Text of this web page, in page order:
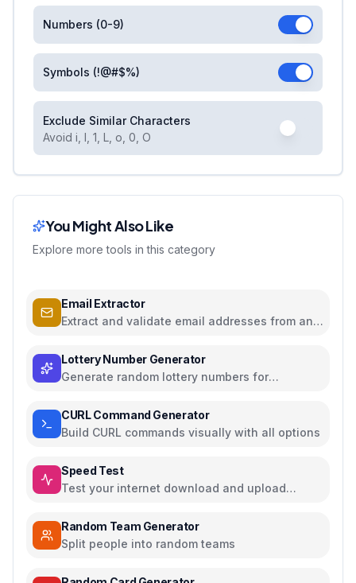
Numbers (0-9)
Symbols (!@#$%)
Exclude Similar Characters
Avoid i, l, 1, L, o, 0, O
You Might Also Like
Explore more tools in this category
Email Extractor
Extract and validate email addresses from any
Lottery Number Generator
Generate random lottery numbers for
CURL Command Generator
Build CURL commands visually with all options
Speed Test
Test your internet download and upload
Random Team Generator
Split people into random teams